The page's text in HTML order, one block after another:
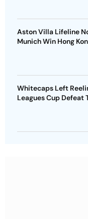
Aston Villa Lifeline
Munich Win Hong
Whitecaps Left
Leagues Cup Defeat